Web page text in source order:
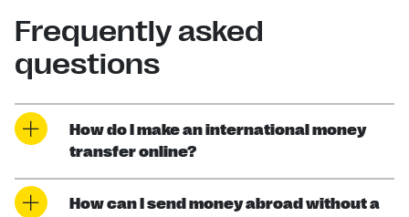
Frequently asked
questions
How do I make an international money
transfer online?
How can I send money abroad without a